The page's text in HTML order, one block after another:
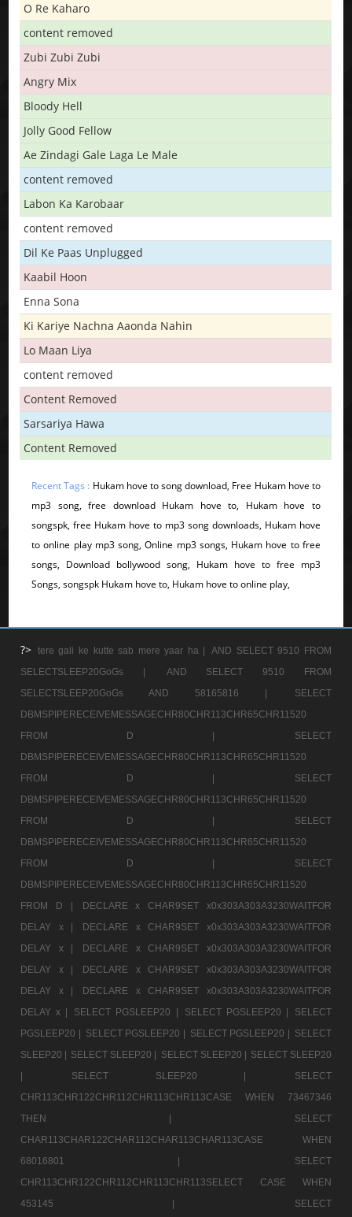
O Re Kaharo
content removed
Zubi Zubi Zubi
Angry Mix
Bloody Hell
Jolly Good Fellow
Ae Zindagi Gale Laga Le Male
content removed
Labon Ka Karobaar
content removed
Dil Ke Paas Unplugged
Kaabil Hoon
Enna Sona
Ki Kariye Nachna Aaonda Nahin
Lo Maan Liya
content removed
Content Removed
Sarsariya Hawa
Content Removed
Recent Tags : Hukam hove to song download, Free Hukam hove to
mp3 song, free download Hukam hove to, Hukam hove to
songspk, free Hukam hove to mp3 song downloads, Hukam hove
to online play mp3 song, Online mp3 songs, Hukam hove to free
songs, Download bollywood song, Hukam hove to free mp3
Songs, songspk Hukam hove to, Hukam hove to online play,
?> tere gali ke kutte sab mere yaar ha |
AND SELECT 9510 FROM
SELECTSLEEP20GoGs |
AND SELECT 9510 FROM
SELECTSLEEP20GoGs AND 58165816 |
SELECT
DBMSPIPERECEIVEMESSAGECHR80CHR113CHR65CHR11520
FROM D |
SELECT
DBMSPIPERECEIVEMESSAGECHR80CHR113CHR65CHR11520
FROM D |
SELECT
DBMSPIPERECEIVEMESSAGECHR80CHR113CHR65CHR11520
FROM D |
SELECT
DBMSPIPERECEIVEMESSAGECHR80CHR113CHR65CHR11520
FROM D |
SELECT
DBMSPIPERECEIVEMESSAGECHR80CHR113CHR65CHR11520
FROM D |
DECLARE x CHAR9SET x0x303A303A3230WAITFOR
DELAY x |
DECLARE x CHAR9SET x0x303A303A3230WAITFOR
DELAY x |
DECLARE x CHAR9SET x0x303A303A3230WAITFOR
DELAY x |
DECLARE x CHAR9SET x0x303A303A3230WAITFOR
DELAY x |
DECLARE x CHAR9SET x0x303A303A3230WAITFOR
DELAY x |
SELECT PGSLEEP20 | SELECT PGSLEEP20 |
SELECT
PGSLEEP20 | SELECT PGSLEEP20 | SELECT PGSLEEP20 | SELECT
SLEEP20 | SELECT SLEEP20 | SELECT SLEEP20 | SELECT SLEEP20
|
SELECT SLEEP20 |
SELECT
CHR113CHR122CHR112CHR113CHR113CASE WHEN 73467346
THEN |
SELECT
CHAR113CHAR122CHAR112CHAR113CHAR113CASE WHEN
68016801 |
SELECT
CHR113CHR122CHR112CHR113CHR113SELECT CASE WHEN
453145 |
SELECT